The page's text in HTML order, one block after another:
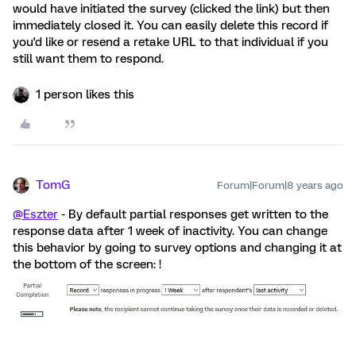
would have initiated the survey (clicked the link) but then
immediately closed it. You can easily delete this record if
you'd like or resend a retake URL to that individual if you
still want them to respond.
1 person likes this
TomG Forum|Forum|8 years ago
@Eszter - By default partial responses get written to the
response data after 1 week of inactivity. You can change
this behavior by going to survey options and changing it at
the bottom of the screen: !